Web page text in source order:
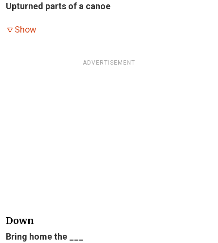
Upturned parts of a canoe
🔽 Show
ADVERTISEMENT
Down
Bring home the ___